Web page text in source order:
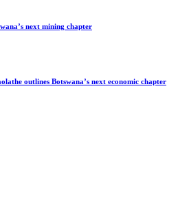
next mining chapter
outlines Botswana’s next economic chapter